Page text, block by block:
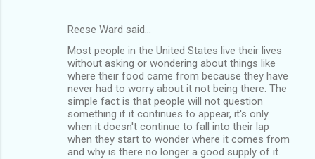
Reese Ward said…
Most people in the United States live their lives
without asking or wondering about things like
where their food came from because they have
never had to worry about it not being there. The
simple fact is that people will not question
something if it continues to appear, it's only
when it doesn't continue to fall into their lap
when they start to wonder where it comes from
and why is there no longer a good supply of it.